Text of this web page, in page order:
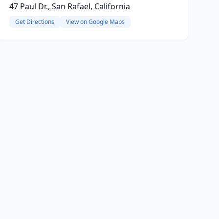
47 Paul Dr., San Rafael, California
Get Directions View on Google Maps